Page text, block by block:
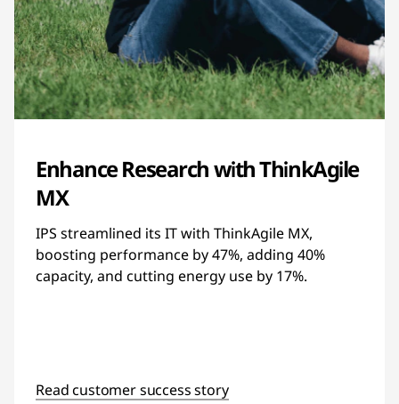
Enhance Research with ThinkAgile
MX
IPS streamlined its IT with ThinkAgile MX,
boosting performance by 47%, adding 40%
capacity, and cutting energy use by 17%.
Read customer success story